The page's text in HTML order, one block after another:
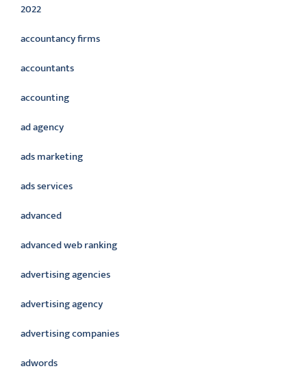
2022
accountancy firms
accountants
accounting
ad agency
ads marketing
ads services
advanced
advanced web ranking
advertising agencies
advertising agency
advertising companies
adwords